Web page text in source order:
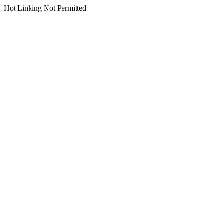
Hot Linking Not Permitted